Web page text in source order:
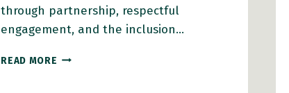
through partnership, respectful
engagement, and the inclusion…
READ MORE HOW